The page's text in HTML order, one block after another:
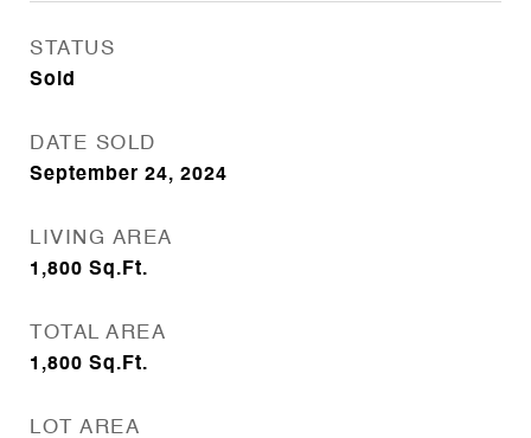
STATUS
Sold
DATE SOLD
September 24, 2024
LIVING AREA
1,800 Sq.Ft.
TOTAL AREA
1,800 Sq.Ft.
LOT AREA